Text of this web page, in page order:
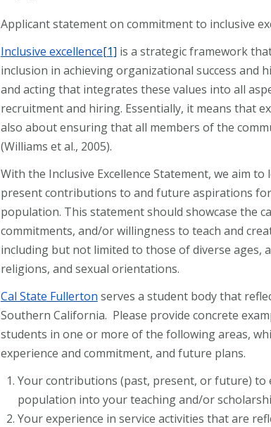
Applicant statement on commitment to inclusive
Inclusive excellence[1] is a strategic framework
inclusion in achieving organizational success and
and acting that integrates these values into all
recruitment and hiring. Essentially, it means that
also about ensuring that all members of the
(Williams et al., 2005).
With the Inclusive Excellence Statement, we aim to
present contributions to and future aspirations
population. This statement should showcase the
commitments, and/or willingness to teach and
including but not limited to those of diverse ages,
religions, and sexual orientations.
Cal State Fullerton serves a student body that
Southern California. Please provide concrete
students in one or more of the following areas,
experience and commitment, and future plans.
Your contributions (past, present, or future)
population into your teaching and/or
Your experience in service activities that are